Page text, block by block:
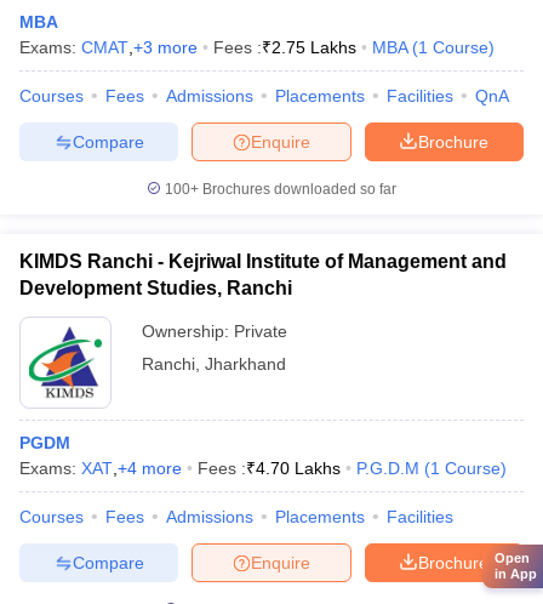
MBA
Exams: CMAT +3 more Fees :₹2.75 Lakhs MBA (1 Course)
Courses Fees Admissions Placements Facilities QnA
Brochure
Enquire
Compare
100+ Brochures downloaded so far
KIMDS Ranchi - Kejriwal Institute of Management and
Development Studies, Ranchi
Ownership: Private
Ranchi Jharkhand
PGDM
Exams: XAT +4 more Fees :₹4.70 Lakhs P.G.D.M (1 Course)
Courses Fees Admissions Placements Facilities
Brochure
Enquire
Compare
Open
in App